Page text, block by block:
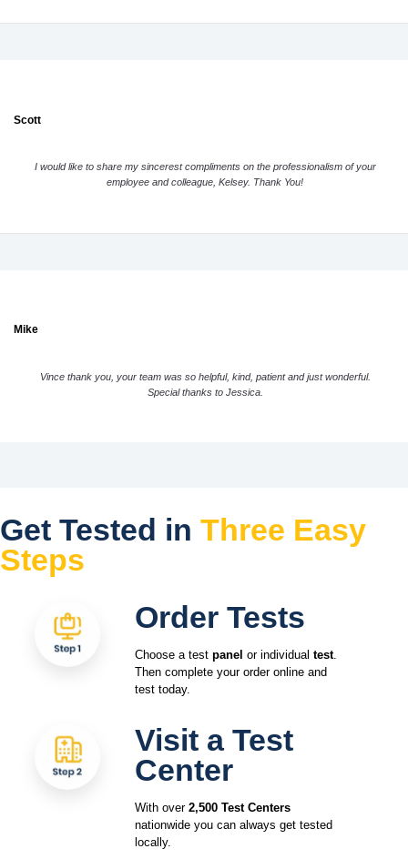
Scott
I would like to share my sincerest compliments on the professionalism of your
employee and colleague, Kelsey. Thank You!
Mike
Vince thank you, your team was so helpful, kind, patient and just wonderful.
Special thanks to Jessica.
Get Tested in Three Easy
Steps
Order Tests
Choose a test panel or individual test.
Then complete your order online and
test today.
Visit a Test
Center
With over 2,500 Test Centers
nationwide you can always get tested
locally.